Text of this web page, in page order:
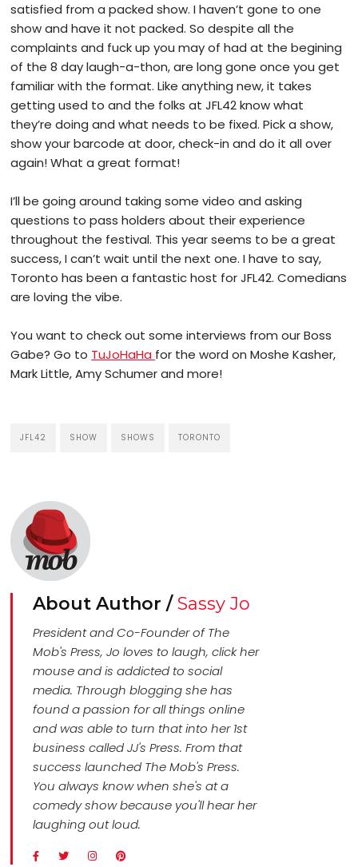
satisfied from a packed show. I haven’t gone to one
show and have it not packed. So despite all the
complaints and fuck up you may of had at the begining
of the 8 day laugh-a-thon, are long gone once you get
familiar with the format. Like anything new, it takes
getting used to and the folks at JFL42 know what
they’re doing and what needs to be fixed. Pick a show,
show your barcode at door, check-in and do it all over
again! What a great format!
I’ll be going around taking some video and asking
questions to pass holders about their experience
throughout the festival. This year seems to be a great
success, I can’t wait until the next one. I have to say,
Toronto has been a fantastic host for JFL42. Comedians
are loving the vibe.
You want to check out some interviews from our Boss
Gabe? Go to TuJoHaHa for the word on Moshe Kasher,
Mark Little, Amy Schumer and more!
JFL42 SHOW SHOWS TORONTO
About Author /Sassy Jo
President and Co-Founder of The
Mob's Press, Jo loves to laugh, click her
mouse and is addicted to social
media. Through blogging she has
found a passion for all things online
and was able to turn that into her 1st
business called JJ's Press. From that
success launched The Mob's Press.
You always know when she's at a
comedy show because you'll hear her
laughing out loud.